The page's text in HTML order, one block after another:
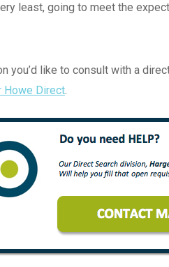
least, going to meet the
you’d like to consult with a
Howe Direct.